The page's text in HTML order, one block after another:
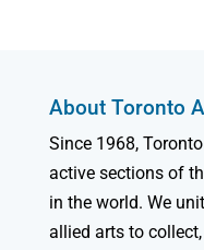
About Toronto
Since 1968,
active sections of
in the world. We
allied arts to